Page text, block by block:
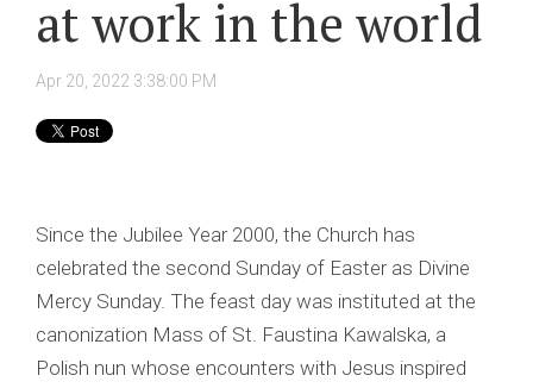
at work in the world
Apr 20, 2022 3:38:00 PM
Since the Jubilee Year 2000, the Church has
celebrated the second Sunday of Easter as Divine
Mercy Sunday. The feast day was instituted at the
canonization Mass of St. Faustina Kawalska, a
Polish nun whose encounters with Jesus inspired